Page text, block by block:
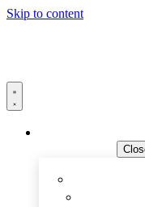
Skip to content